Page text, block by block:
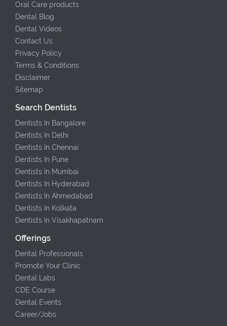
Oral Care products
Dental Blog
Dental Videos
Contact Us
Privacy Policy
Terms & Conditions
Disclaimer
Sitemap
Search Dentists
Dentists In Bangalore
Dentists In Delhi
Dentists In Chennai
Dentists In Pune
Dentists In Mumbai
Dentists In Hyderabad
Dentists In Ahmedabad
Dentists In Kolkata
Dentists In Visakhapatnam
Offerings
Dental Professionals
Promote Your Clinic
Dental Labs
CDE Course
Dental Events
Career/Jobs